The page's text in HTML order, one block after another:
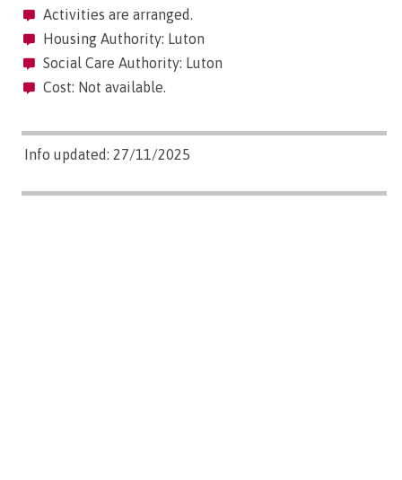
Activities are arranged.
Housing Authority: Luton
Social Care Authority: Luton
Cost: Not available.
Info updated: 27/11/2025